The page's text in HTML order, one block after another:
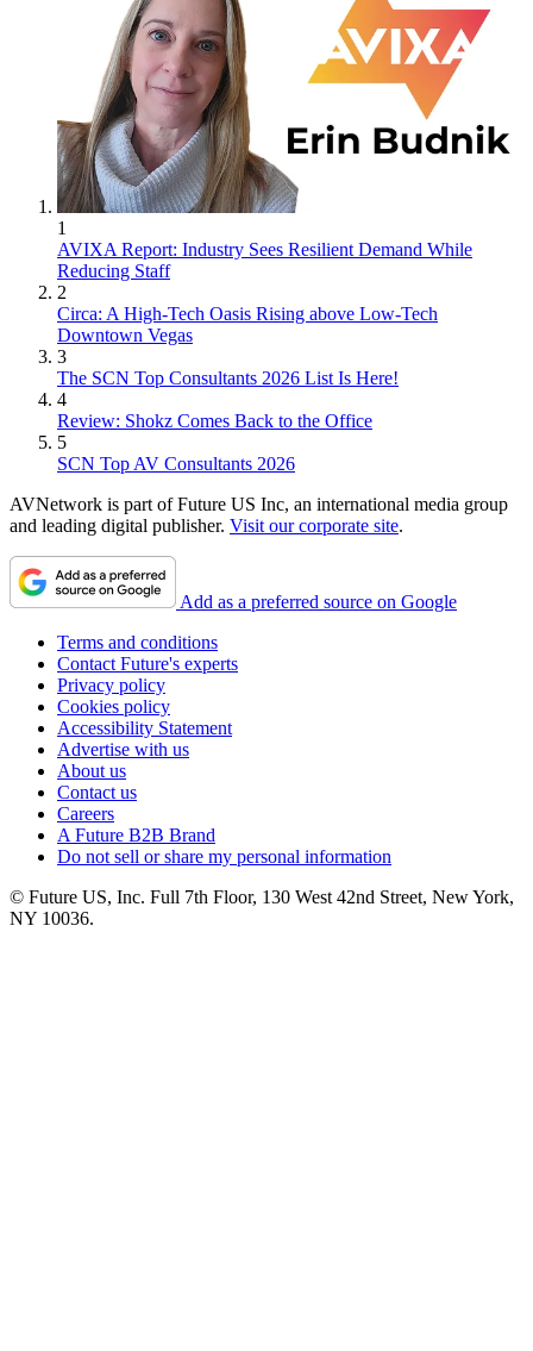
1
AVIXA Report: Industry Sees Resilient Demand While
Reducing Staff
2
Circa: A High-Tech Oasis Rising above Low-Tech
Downtown Vegas
3
The SCN Top Consultants 2026 List Is Here!
4
Review: Shokz Comes Back to the Office
5
SCN Top AV Consultants 2026
AVNetwork is part of Future US Inc, an international media group
and leading digital publisher. Visit our corporate site.
Add as a preferred source on Google
Terms and conditions
Contact Future's experts
Privacy policy
Cookies policy
Accessibility Statement
Advertise with us
About us
Contact us
Careers
A Future B2B Brand
Do not sell or share my personal information
© Future US, Inc. Full 7th Floor, 130 West 42nd Street, New York,
NY 10036.